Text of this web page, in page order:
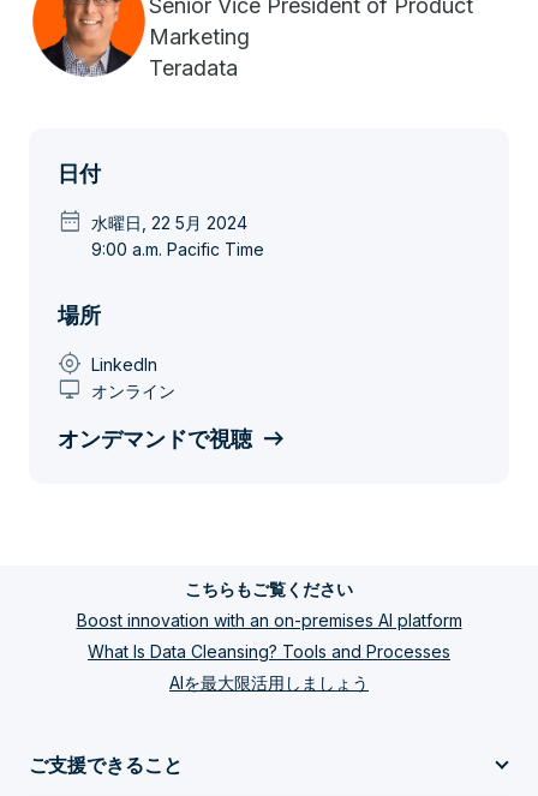
Marketing
Teradata
日付
date_range 水曜日, 22 5月 2024
9:00 a.m. Pacific Time
場所
my_location LinkedIn
desktop_windows オンライン
オンデマンドで視聴
こちらもご覧ください
Boost innovation with an on-premises AI platform
What Is Data Cleansing? Tools and Processes
AIを最大限活用しましょう
ご支援できること